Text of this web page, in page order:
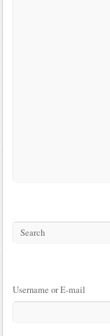
Username or E-mail